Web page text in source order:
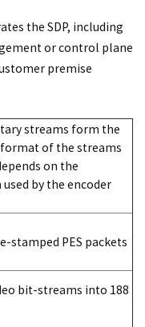
the SDP, including
or control plane
premise
streams form the
of the streams
on the
by the encoder
stamped PES packets
bit-streams into 188